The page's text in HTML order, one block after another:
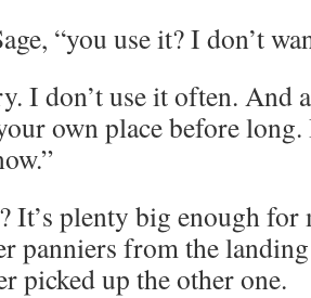
“you use it? I don’t
I don’t use it often. And
own place before
It’s plenty big enough for
panniers from the
picked up the other one.